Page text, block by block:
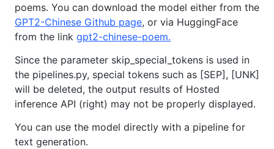
poems. You can download the model either from the
GPT2-Chinese Github page, or via HuggingFace
from the link gpt2-chinese-poem.
Since the parameter skip_special_tokens is used in
the pipelines.py, special tokens such as [SEP], [UNK]
will be deleted, the output results of Hosted
inference API (right) may not be properly displayed.
You can use the model directly with a pipeline for
text generation.